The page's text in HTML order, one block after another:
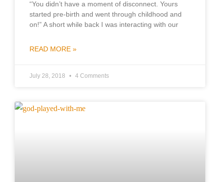
“You didn’t have a moment of disconnect. Yours
started pre-birth and went through childhood and
on!” A short while back I was interacting with our
READ MORE »
July 28, 2018 4 Comments